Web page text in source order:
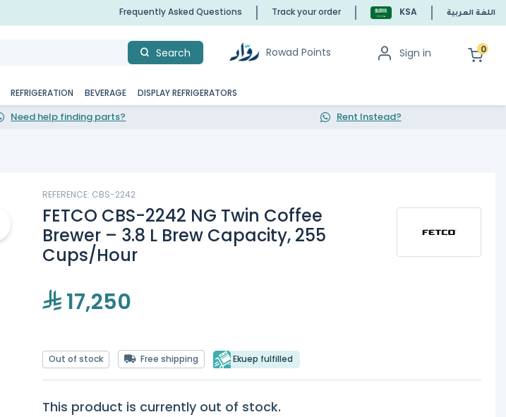
Frequently Asked Questions Track your order KSA اللغة العربية
Search Rowad Points Sign in 0
REFRIGERATION BEVERAGE DISPLAY REFRIGERATORS
Need help finding parts? Rent Instead?
REFERENCE: CBS-2242
FETCO CBS-2242 NG Twin Coffee
Brewer – 3.8 L Brew Capacity, 255
Cups/Hour
17,250
Out of stock Free shipping Ekuep fulfilled
This product is currently out of stock.